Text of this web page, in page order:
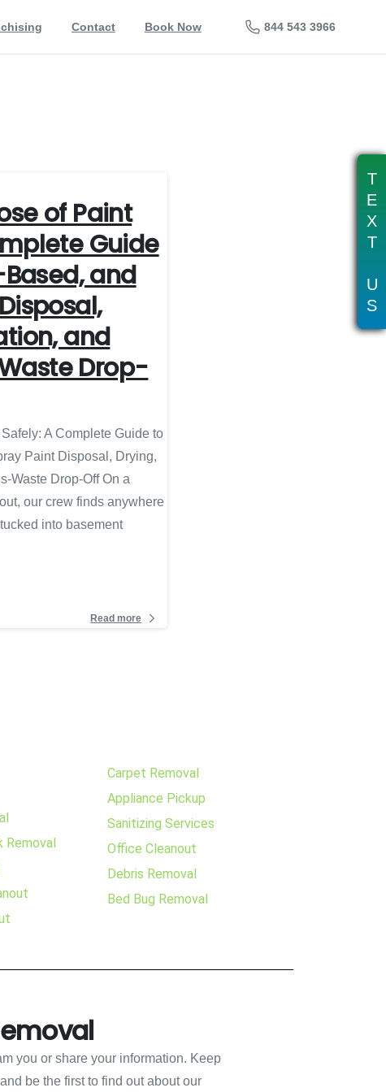
Contact Book Now 844 543 3966
of Paint
Guide
and
and
Drop-
A Complete Guide to
Paint Disposal, Drying,
Waste Drop-Off On a
our crew finds anywhere
into basement
Read more
Removal
Carpet Removal
Appliance Pickup
Sanitizing Services
Office Cleanout
Debris Removal
Bed Bug Removal
you or share your information. Keep
be the first to find out about our
T
E
X
T
U
S